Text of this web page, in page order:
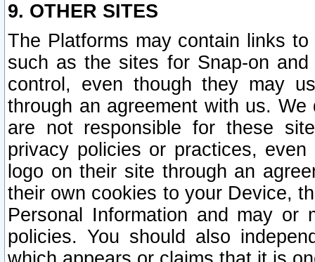
9. OTHER SITES
The Platforms may contain links
such as the sites for Snap-on
control, even though they may
through an agreement with us.
are not responsible for these
privacy policies or practices,
logo on their site through an
their own cookies to your Device,
Personal Information and may or
policies. You should also